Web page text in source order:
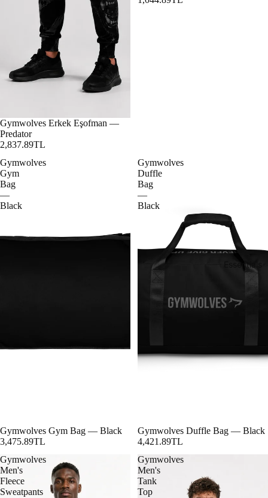
Essentials
Gymwolves Erkek Eşofman —
Predator
2,837.89TL
Gymwolves
Gym
Bag
—
Black
Gymwolves Gym Bag — Black
3,475.89TL
Gymwolves
Duffle
Bag
—
Black
Gymwolves Duffle Bag — Black
4,421.89TL
Gymwolves
Men's
Fleece
Sweatpants
Gymwolves
Men's
Tank
Top